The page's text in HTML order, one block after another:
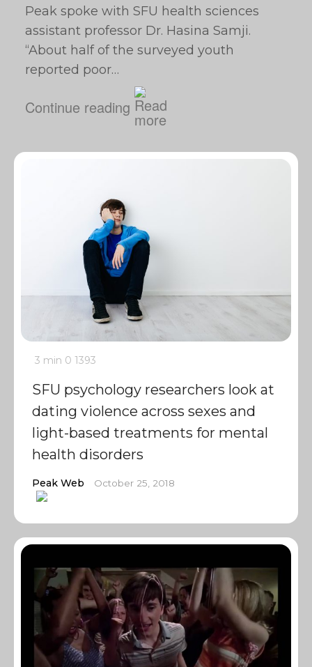
Peak spoke with SFU health sciences
assistant professor Dr. Hasina Samji.
“About half of the surveyed youth
reported poor…
Continue reading
3 min 0 1393
SFU psychology researchers look at
dating violence across sexes and
light-based treatments for mental
health disorders
Peak Web October 25, 2018